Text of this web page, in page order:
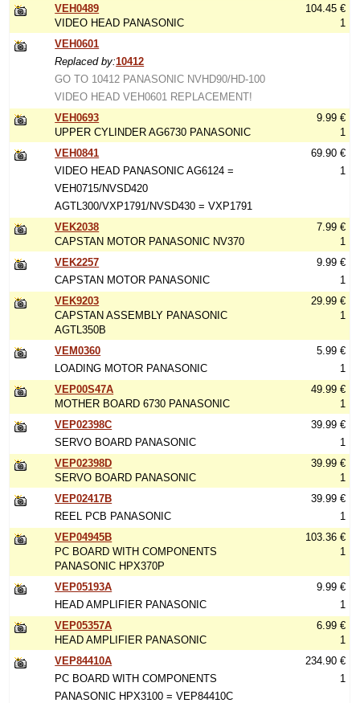
VEH0489
VIDEO HEAD PANASONIC
104.45 €
1
VEH0601
Replaced by:10412
GO TO 10412 PANASONIC NVHD90/HD-100
VIDEO HEAD VEH0601 REPLACEMENT!
VEH0693
UPPER CYLINDER AG6730 PANASONIC
9.99 €
1
VEH0841
VIDEO HEAD PANASONIC AG6124 =
VEH0715/NVSD420
AGTL300/VXP1791/NVSD430 = VXP1791
69.90 €
1
VEK2038
CAPSTAN MOTOR PANASONIC NV370
7.99 €
1
VEK2257
CAPSTAN MOTOR PANASONIC
9.99 €
1
VEK9203
CAPSTAN ASSEMBLY PANASONIC
AGTL350B
29.99 €
1
VEM0360
LOADING MOTOR PANASONIC
5.99 €
1
VEP00S47A
MOTHER BOARD 6730 PANASONIC
49.99 €
1
VEP02398C
SERVO BOARD PANASONIC
39.99 €
1
VEP02398D
SERVO BOARD PANASONIC
39.99 €
1
VEP02417B
REEL PCB PANASONIC
39.99 €
1
VEP04945B
PC BOARD WITH COMPONENTS
PANASONIC HPX370P
103.36 €
1
VEP05193A
HEAD AMPLIFIER PANASONIC
9.99 €
1
VEP05357A
HEAD AMPLIFIER PANASONIC
6.99 €
1
VEP84410A
PC BOARD WITH COMPONENTS
PANASONIC HPX3100 = VEP84410C
234.90 €
1